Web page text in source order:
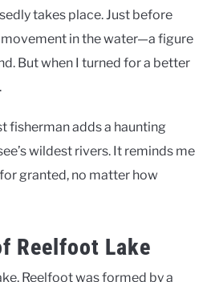
takes place. Just before
in the water—a figure
But when I turned for a better
fisherman adds a haunting
wildest rivers. It reminds me
granted, no matter how
Reelfoot Lake
Reelfoot was formed by a